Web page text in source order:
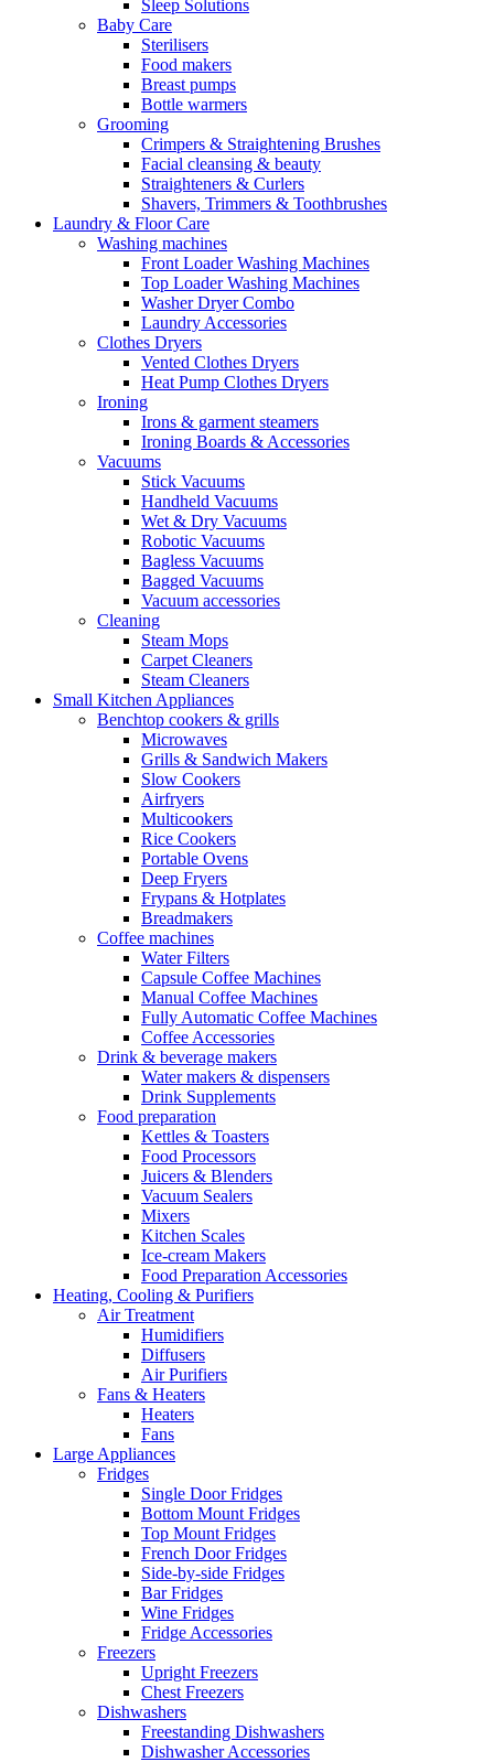
Sleep Solutions
Baby Care
Sterilisers
Food makers
Breast pumps
Bottle warmers
Grooming
Crimpers & Straightening Brushes
Facial cleansing & beauty
Straighteners & Curlers
Shavers, Trimmers & Toothbrushes
Laundry & Floor Care
Washing machines
Front Loader Washing Machines
Top Loader Washing Machines
Washer Dryer Combo
Laundry Accessories
Clothes Dryers
Vented Clothes Dryers
Heat Pump Clothes Dryers
Ironing
Irons & garment steamers
Ironing Boards & Accessories
Vacuums
Stick Vacuums
Handheld Vacuums
Wet & Dry Vacuums
Robotic Vacuums
Bagless Vacuums
Bagged Vacuums
Vacuum accessories
Cleaning
Steam Mops
Carpet Cleaners
Steam Cleaners
Small Kitchen Appliances
Benchtop cookers & grills
Microwaves
Grills & Sandwich Makers
Slow Cookers
Airfryers
Multicookers
Rice Cookers
Portable Ovens
Deep Fryers
Frypans & Hotplates
Breadmakers
Coffee machines
Water Filters
Capsule Coffee Machines
Manual Coffee Machines
Fully Automatic Coffee Machines
Coffee Accessories
Drink & beverage makers
Water makers & dispensers
Drink Supplements
Food preparation
Kettles & Toasters
Food Processors
Juicers & Blenders
Vacuum Sealers
Mixers
Kitchen Scales
Ice-cream Makers
Food Preparation Accessories
Heating, Cooling & Purifiers
Air Treatment
Humidifiers
Diffusers
Air Purifiers
Fans & Heaters
Heaters
Fans
Large Appliances
Fridges
Single Door Fridges
Bottom Mount Fridges
Top Mount Fridges
French Door Fridges
Side-by-side Fridges
Bar Fridges
Wine Fridges
Fridge Accessories
Freezers
Upright Freezers
Chest Freezers
Dishwashers
Freestanding Dishwashers
Dishwasher Accessories